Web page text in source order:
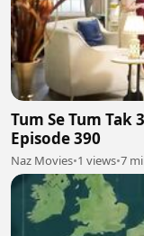
Tum Se Tum Tak
Episode 390
Naz Movies•1 views•7